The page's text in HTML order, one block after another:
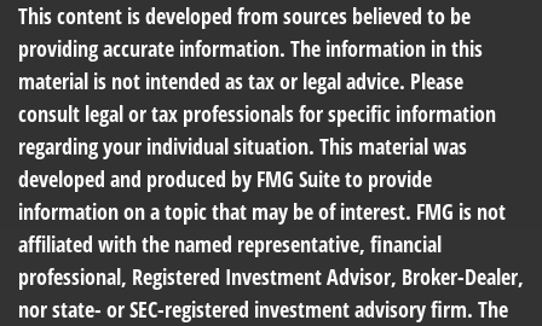
This content is developed from sources believed to be
providing accurate information. The information in this
material is not intended as tax or legal advice. Please
consult legal or tax professionals for specific information
regarding your individual situation. This material was
developed and produced by FMG Suite to provide
information on a topic that may be of interest. FMG is not
affiliated with the named representative, financial
professional, Registered Investment Advisor, Broker-Dealer,
nor state- or SEC-registered investment advisory firm. The